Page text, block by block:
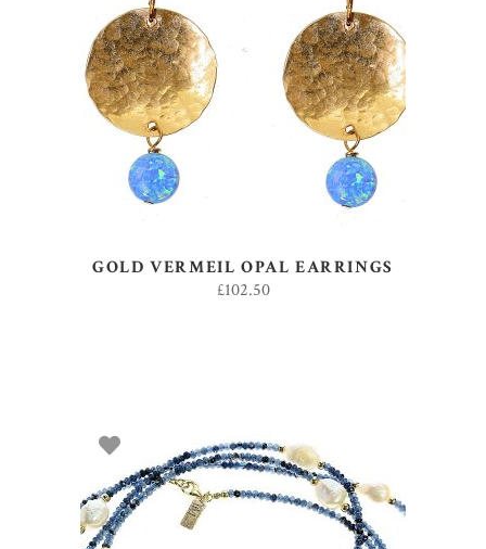
ADD TO BASKET
GOLD VERMEIL OPAL EARRINGS
£102.50